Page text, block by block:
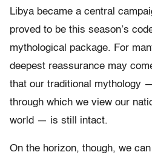
Libya became a central
proved to be this season’s
mythological package. For
deepest reassurance may
that our traditional mythology
through which we view our
world — is still intact.
On the horizon, though, we